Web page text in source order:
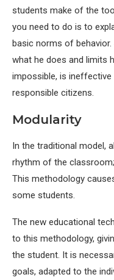
students make of the
you need to do is to
basic norms of
what he does and limits
impossible, is
responsible citizens.
Modularity
In the traditional model,
rhythm of the
This methodology
some students.
The new educational
to this methodology,
the student. It is
goals, adapted to the